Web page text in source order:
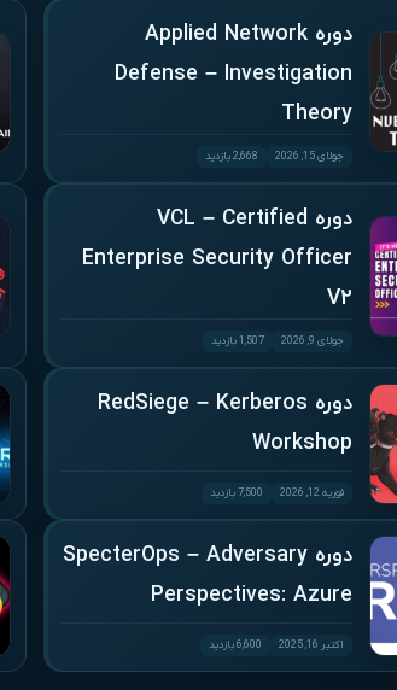
دوره Applied Network
Defense – Investigation
Theory
جولای 15, 2026 2,668 بازدید
دوره VCL – Certified
Enterprise Security Officer
V2
جولای 9, 2026 1,507 بازدید
دوره RedSiege – Kerberos
Workshop
فوریه 12, 2026 7,500 بازدید
دوره SpecterOps – Adversary
Perspectives: Azure
اکتبر 16, 2025 6,600 بازدید